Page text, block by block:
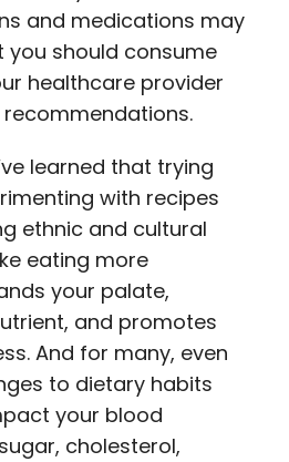
and medications may
you should consume
healthcare provider
learned that trying
with recipes
ethnic and cultural
eating more
your palate,
and promotes
And for many, even
to dietary habits
your blood
cholesterol,